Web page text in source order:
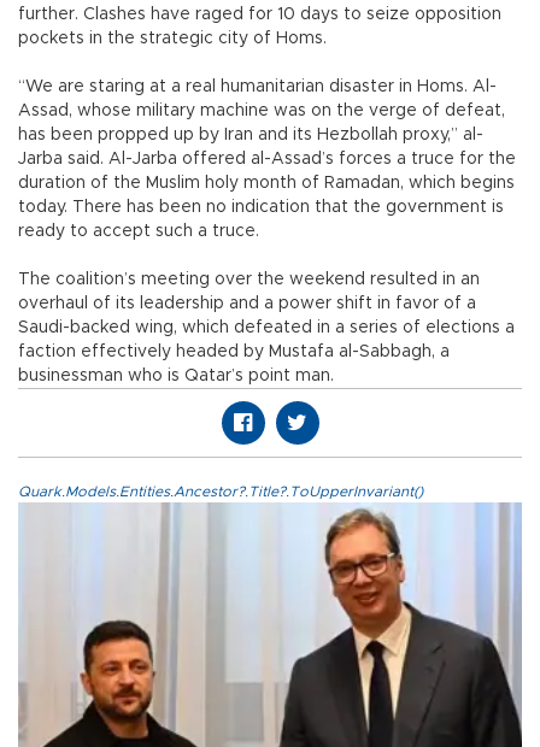
further. Clashes have raged for 10 days to seize opposition
pockets in the strategic city of Homs.
“We are staring at a real humanitarian disaster in Homs. Al-
Assad, whose military machine was on the verge of defeat,
has been propped up by Iran and its Hezbollah proxy,” al-
Jarba said. Al-Jarba offered al-Assad’s forces a truce for the
duration of the Muslim holy month of Ramadan, which begins
today. There has been no indication that the government is
ready to accept such a truce.
The coalition’s meeting over the weekend resulted in an
overhaul of its leadership and a power shift in favor of a
Saudi-backed wing, which defeated in a series of elections a
faction effectively headed by Mustafa al-Sabbagh, a
businessman who is Qatar’s point man.
Quark.Models.Entities.Ancestor?.Title?.ToUpperInvariant()